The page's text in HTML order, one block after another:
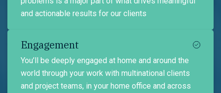
and actionable results for our clients
Engagement
You’ll be deeply engaged at home and around the
world through your work with multinational clients
and project teams, in your home office and across